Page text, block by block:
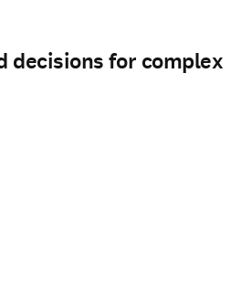
decisions for complex